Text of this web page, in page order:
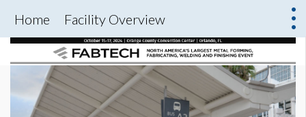
Home Facility Overview